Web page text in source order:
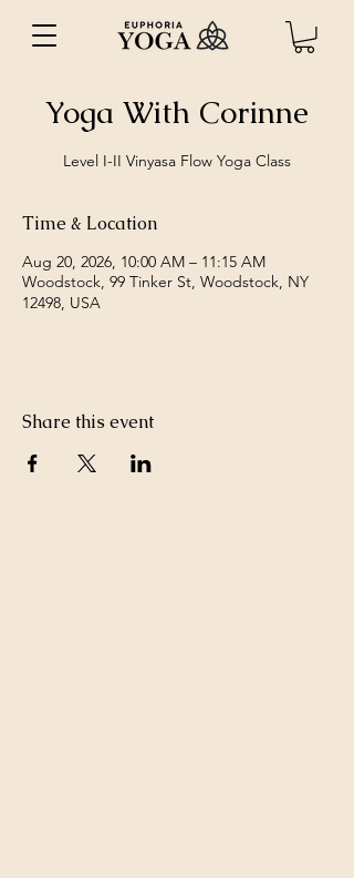
Yoga With Corinne
Level I-II Vinyasa Flow Yoga Class
Time & Location
Aug 20, 2026, 10:00 AM – 11:15 AM
Woodstock, 99 Tinker St, Woodstock, NY
12498, USA
Share this event